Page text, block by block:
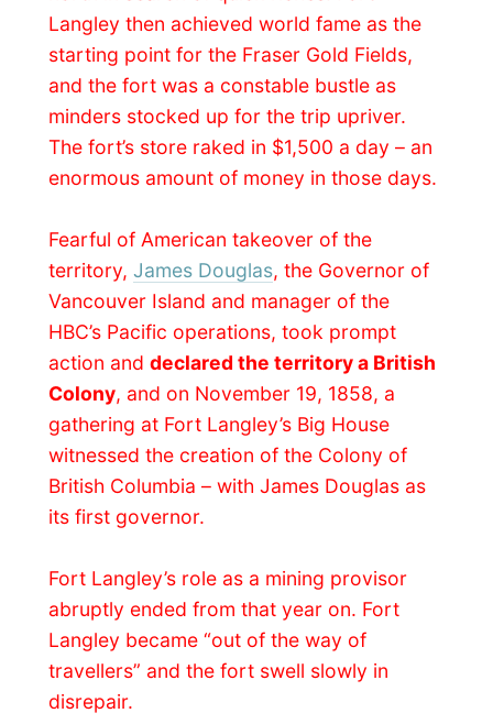
abruptly ended from that year on. Fort
Langley became “out of the way of
travellers” and the fort swell slowly in
disrepair.
In 1923 the Canadian government
recognized Fort Langley asa site of
memorial plaque near the storehouse. The
restoration of the fort continued as the
centennial celebration of the founding of
British Columbia approached in 1958,
attended by the
British Queen Elisabeth II.
Steven paid the entrance fee for Kirsti, little
Porsha and me and we wandered around
the restored bastion for a while. A
blacksmithwas showing of his talent and
made me a small curled piece of art that I
hanger. Neat!
In one of the buildings on the grounds I
was taught that story about the history of
the fort and in the
how the people used to live here. Did you